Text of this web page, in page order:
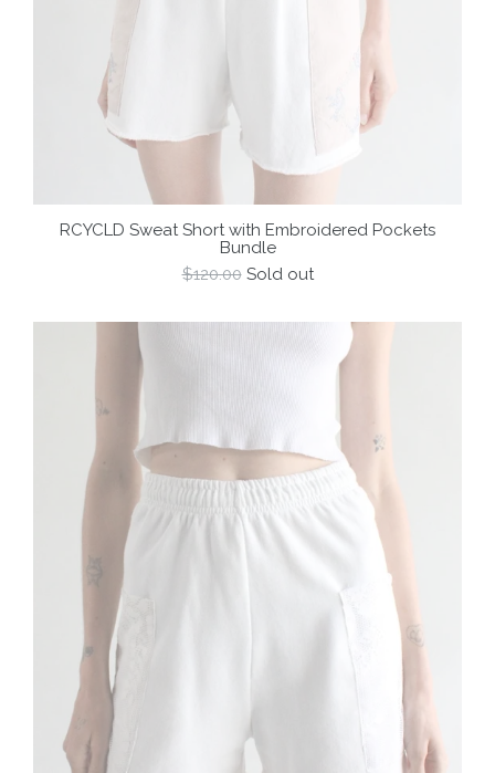
RCYCLD Sweat Short with Embroidered Pockets
Bundle
Regular
$120.00 Sold out